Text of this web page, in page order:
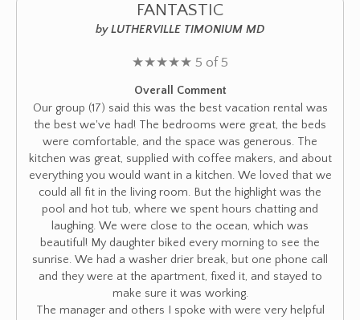
FANTASTIC
by LUTHERVILLE TIMONIUM MD
★★★★★ 5 of 5
Overall Comment
Our group (17) said this was the best vacation rental was
the best we've had! The bedrooms were great, the beds
were comfortable, and the space was generous. The
kitchen was great, supplied with coffee makers, and about
everything you would want in a kitchen. We loved that we
could all fit in the living room. But the highlight was the
pool and hot tub, where we spent hours chatting and
laughing. We were close to the ocean, which was
beautiful! My daughter biked every morning to see the
sunrise. We had a washer drier break, but one phone call
and they were at the apartment, fixed it, and stayed to
make sure it was working.
The manager and others I spoke with were very helpful